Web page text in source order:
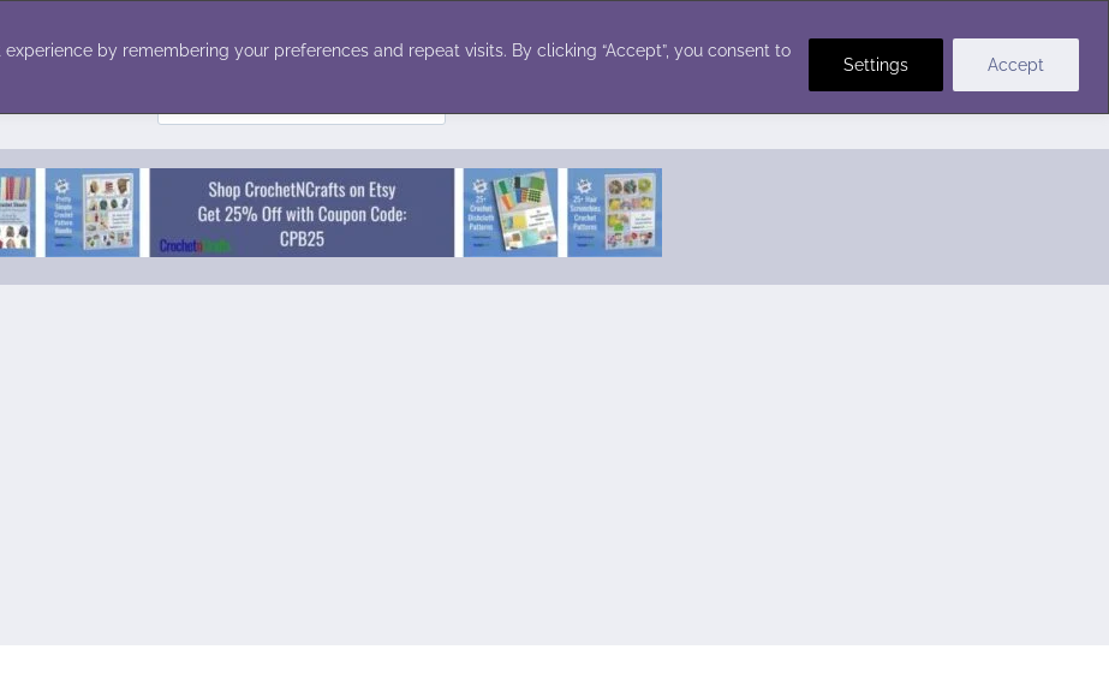
by remembering your preferences and repeat visits. By clicking “Accept”, you consent to
Settings Accept
for: